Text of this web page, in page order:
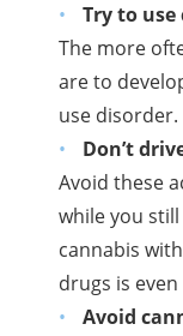
Try to
The more
are to
use disorder.
Don’t
Avoid these
while you
cannabis
drugs is
Avoid